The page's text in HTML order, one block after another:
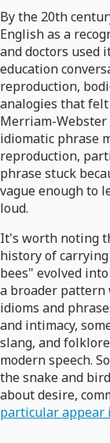
By the 20th
English as a
and doctors used
education
reproduction,
analogies that
Merriam-
idiomatic phrase
reproduction,
phrase stuck
vague enough to
loud.
It's worth noting
history of
bees" evolved
a broader
idioms and
and intimacy,
slang, and
modern speech.
the snake and
about desire,
particular appear